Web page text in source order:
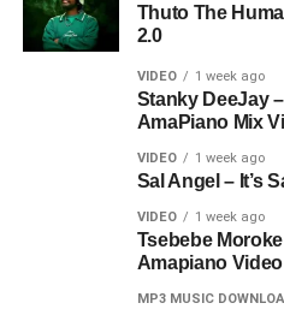
Thuto The
2.0
VIDEO 1 week ago
Stanky DeeJay
AmaPiano Mix
VIDEO 1 week ago
Sal Angel – It’s
VIDEO 1 week ago
Tsebebe
Amapiano Video
MP3 MUSIC